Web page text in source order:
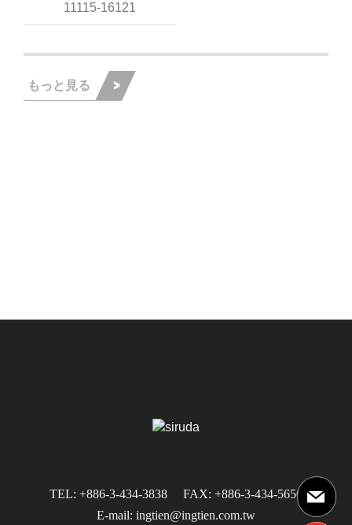
11115-16121
もっと見る
TEL: +886-3-434-3838
FAX: +886-3-434-5656
E-mail: ingtien@ingtien.com.tw